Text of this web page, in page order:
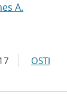
A.
OSTI